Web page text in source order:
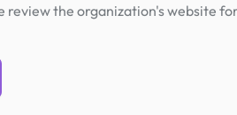
review the organization's website